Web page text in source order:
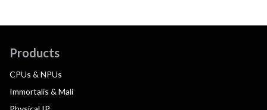
Products
CPUs & NPUs
Immortalis & Mali